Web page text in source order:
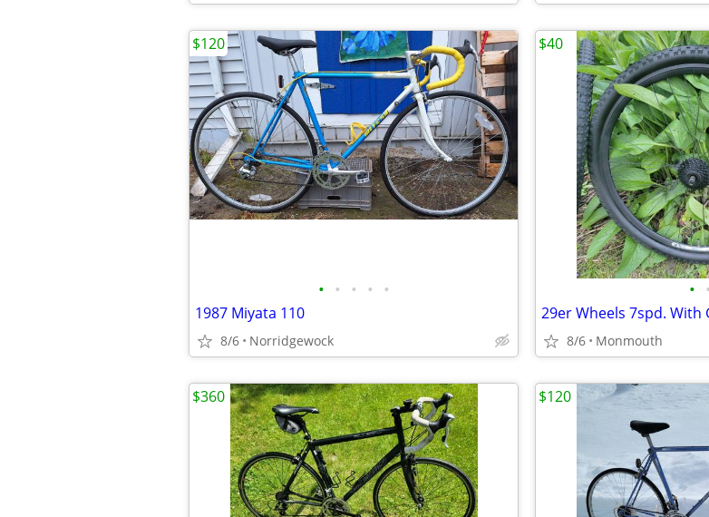
• • • • •
1987 Miyata 110
8/6 Norridgewock
$120
• •
8/6 Monmouth
$40
$360 $120